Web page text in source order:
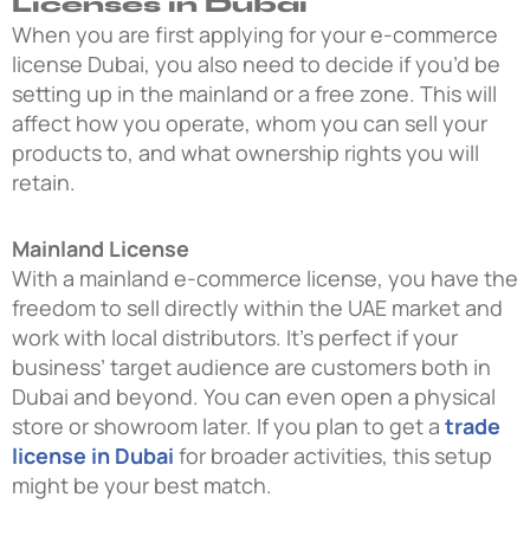
When you are first applying for your e-commerce
license Dubai, you also need to decide if you’d be
setting up in the mainland or a free zone. This will
affect how you operate, whom you can sell your
products to, and what ownership rights you will
retain.
Mainland License
With a mainland e-commerce license, you have the
freedom to sell directly within the UAE market and
work with local distributors. It’s perfect if your
business’ target audience are customers both in
Dubai and beyond. You can even open a physical
store or showroom later. If you plan to get a trade
license in Dubai for broader activities, this setup
might be your best match.